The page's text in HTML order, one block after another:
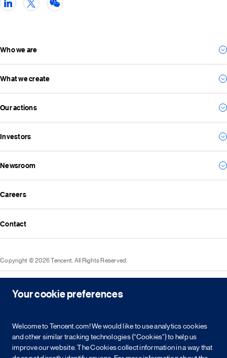
Who we are
Our story
Our management team
What we create
For consumers
For business
Our actions
Environmental
Social
Investors
Results
Investor news
Shareholder information
Newsroom
All news
Media resources
Events
Careers
Contact
EN 繁
Copyright © 2026 Tencent. All Rights Reserved.
Intellectual property rights
Legal statement
粤网文[2023]2882-203号
粤B2-20090059-1
Your cookie preferences
Welcome to Tencent.com! We would like to use analytics cookies
and other similar tracking technologies (“Cookies”) to help us
improve our website. The Cookies collect information in a way that